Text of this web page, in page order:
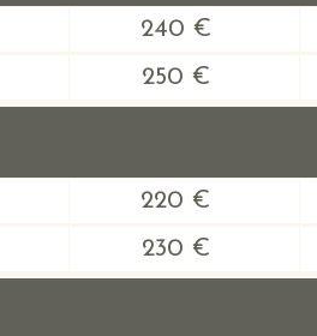
240 €
250 €
220 €
230 €